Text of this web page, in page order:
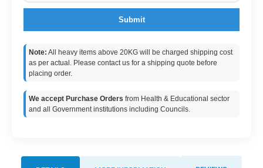
Submit
Note: All heavy items above 20KG will be charged shipping cost
as per actual. Please contact us for a shipping quote before
placing order.
We accept Purchase Orders from Health & Educational sector
and all Government institutions including Councils.